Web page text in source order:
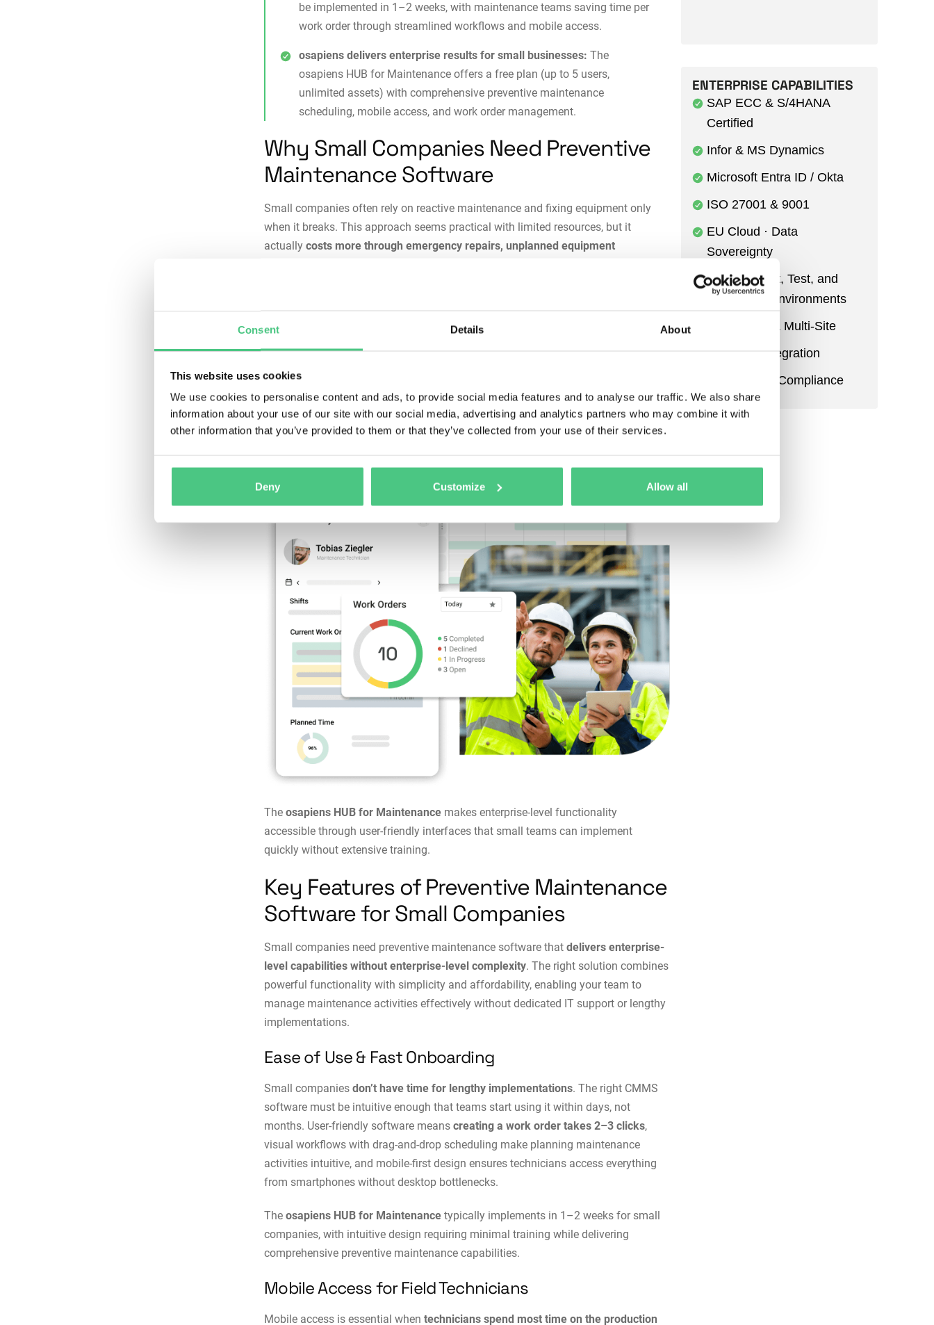
Consent Details About
This website uses cookies
We use cookies to personalise content and ads, to provide social media features and to analyse our traffic. We also share
information about your use of our site with our social media, advertising and analytics partners who may combine it with
other information that you’ve provided to them or that they’ve collected from your use of their services.
Deny Customize Allow all
be implemented in 1–2 weeks, with maintenance teams saving time per
work order through streamlined workflows and mobile access.
osapiens delivers enterprise results for small businesses: The
osapiens HUB for Maintenance offers a free plan (up to 5 users,
unlimited assets) with comprehensive preventive maintenance
scheduling, mobile access, and work order management.
Why Small Companies Need Preventive
Maintenance Software
Small companies often rely on reactive maintenance and fixing equipment only
when it breaks. This approach seems practical with limited resources, but it
actuallycosts more through emergency repairs, unplanned equipment
maintenance history across assets
. Technicians waste time searching for
equipment information and past repair records. Planning maintenance around
production schedules becomes nearly impossible when
spreadsheets or someone’s memory.
Theosapiens HUB for Maintenance makes enterprise-level functionality
accessible through user-friendly interfaces that small teams can implement
quickly without extensive training.
Key Features of Preventive Maintenance
Software for Small Companies
Small companies need preventive maintenance software thatdelivers enterprise-
level capabilities without enterprise-level complexity. The right solution combines
powerful functionality with simplicity and affordability, enabling your team to
manage maintenance activities effectively without dedicated IT support or lengthy
implementations.
Ease of Use & Fast Onboarding
Small companiesdon’t have time for lengthy implementations. The right CMMS
software must be intuitive enough that teams start using it within days, not
months. User-friendly software meanscreating a work order takes 2–3 clicks,
visual workflows with drag-and-drop scheduling make planning maintenance
activities intuitive, and mobile-first design ensures technicians access everything
from smartphones without desktop bottlenecks.
Theosapiens HUB for Maintenance typically implements in 1–2 weeks for small
companies, with intuitive design requiring minimal training while delivering
comprehensive preventive maintenance capabilities.
Mobile Access for Field Technicians
Mobile access is essential whentechnicians spend most time on the production
ENTERPRISE CAPABILITIES
SAP ECC & S/4HANA
Certified
Infor & MS Dynamics
Microsoft Entra ID / Okta
ISO 27001 & 9001
EU Cloud · Data
Sovereignty
Development, Test, and
Production Environments
Multi-Entity & Multi-Site
Power BI Integration
Audit Trail & Compliance